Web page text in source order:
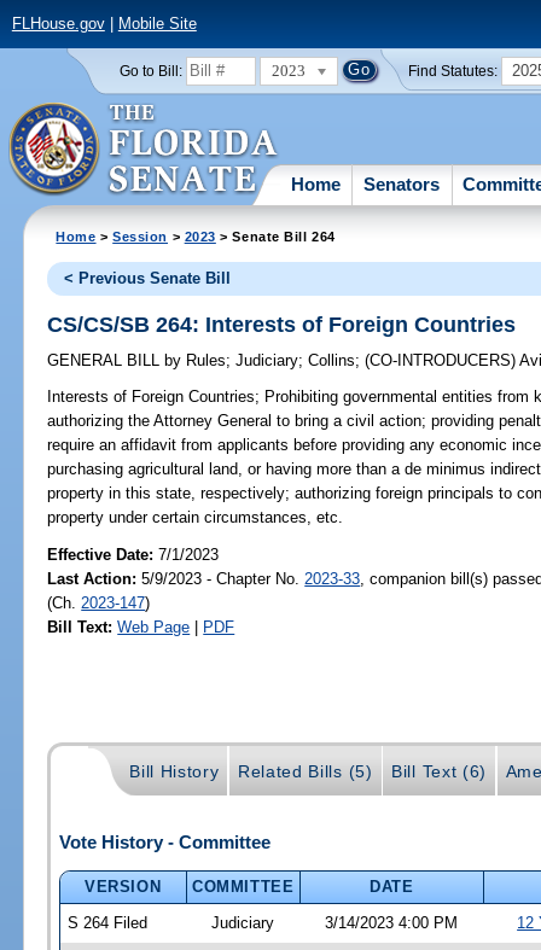
FLHouse.gov| Mobile Site
Go to Bill: 2023 Find Statutes:
Home Senators
Home >Session > 2023 > Senate Bill 264
< Previous Senate Bill
CS/CS/SB 264: Interests of Foreign Countries
GENERAL BILL by Rules;Judiciary;Collins;(CO-INTRODUCERS)
Interests of Foreign Countries; Prohibiting governmental entities from
authorizing the Attorney General to bring a civil action; providing
require an affidavit from applicants before providing any economic
purchasing agricultural land, or having more than a de minimus
property in this state, respectively; authorizing foreign principals to
property under certain circumstances, etc.
Effective Date:7/1/2023
Last Action: 5/9/2023 - Chapter No. 2023-33 , companion bill(s)
(Ch. 2023-147)
Bill Text: Web Page | PDF
Bill History Related Bills (5) Bill Text (6)
Vote History - Committee
VERSION COMMITTEE
DATE
S 264 Filed
Judiciary 3/14/2023 4:00 PM 12